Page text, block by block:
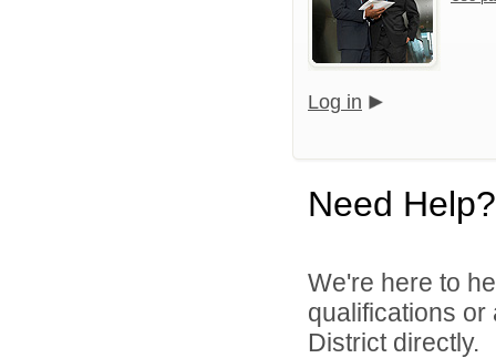
Log in
Need Help?
We're here to
qualifications or
District directly.